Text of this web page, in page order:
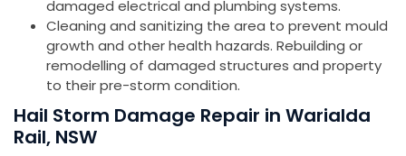
damaged electrical and plumbing systems.
Cleaning and sanitizing the area to prevent mould
growth and other health hazards. Rebuilding or
remodelling of damaged structures and property
to their pre-storm condition.
Hail Storm Damage Repair in Warialda
Rail, NSW